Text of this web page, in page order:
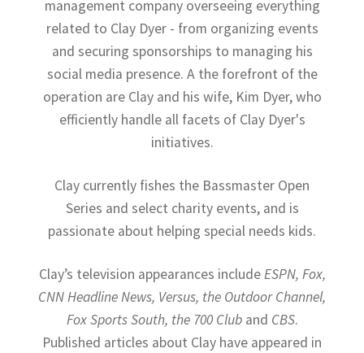
management company overseeing everything
related to Clay Dyer - from organizing events
and securing sponsorships to managing his
social media presence. A the forefront of the
operation are Clay and his wife, Kim Dyer, who
efficiently handle all facets of Clay Dyer's
initiatives.
Clay currently fishes the Bassmaster Open
Series and select charity events, and is
passionate about helping special needs kids.
Clay’s television appearances includeESPN, Fox,
CNN Headline News, Versus, the Outdoor Channel,
Fox Sports South, the 700 Club and CBS.
Published articles about Clay have appeared in